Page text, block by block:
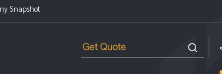
Snapshot